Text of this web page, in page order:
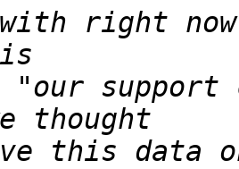
right
"our support
this data